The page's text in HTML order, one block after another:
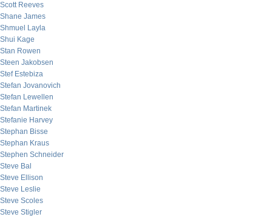
Scott Reeves
Shane James
Shmuel Layla
Shui Kage
Stan Rowen
Steen Jakobsen
Stef Estebiza
Stefan Jovanovich
Stefan Lewellen
Stefan Martinek
Stefanie Harvey
Stephan Bisse
Stephan Kraus
Stephen Schneider
Steve Bal
Steve Ellison
Steve Leslie
Steve Scoles
Steve Stigler